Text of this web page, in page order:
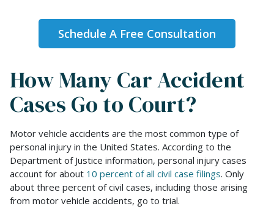
Schedule A Free Consultation
How Many Car Accident
Cases Go to Court?
Motor vehicle accidents are the most common type of
personal injury in the United States. According to the
Department of Justice information, personal injury cases
account for about 10 percent of all civil case filings. Only
about three percent of civil cases, including those arising
from motor vehicle accidents, go to trial.